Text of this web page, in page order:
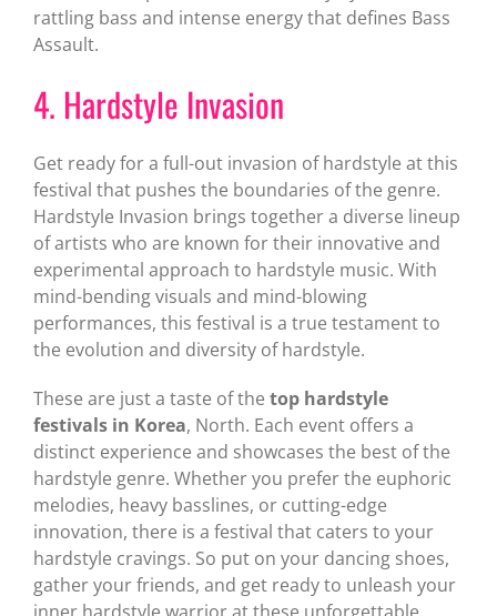
rattling bass and intense energy that defines Bass
Assault.
4. Hardstyle Invasion
Get ready for a full-out invasion of hardstyle at this
festival that pushes the boundaries of the genre.
Hardstyle Invasion brings together a diverse lineup
of artists who are known for their innovative and
experimental approach to hardstyle music. With
mind-bending visuals and mind-blowing
performances, this festival is a true testament to
the evolution and diversity of hardstyle.
These are just a taste of the top hardstyle
festivals in Korea, North. Each event offers a
distinct experience and showcases the best of the
hardstyle genre. Whether you prefer the euphoric
melodies, heavy basslines, or cutting-edge
innovation, there is a festival that caters to your
hardstyle cravings. So put on your dancing shoes,
gather your friends, and get ready to unleash your
inner hardstyle warrior at these unforgettable